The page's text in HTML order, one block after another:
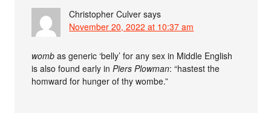
Christopher Culver says
November 20, 2022 at 10:37 am
womb as generic ‘belly’ for any sex in Middle English
is also found early inPiers Plowman: “hastest the
homward for hunger of thy wombe.”